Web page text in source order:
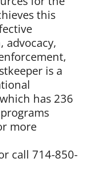
this
advocacy,
is a
has 236
more
call 714-850-